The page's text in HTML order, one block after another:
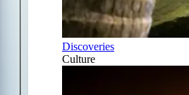
Discoveries
Culture